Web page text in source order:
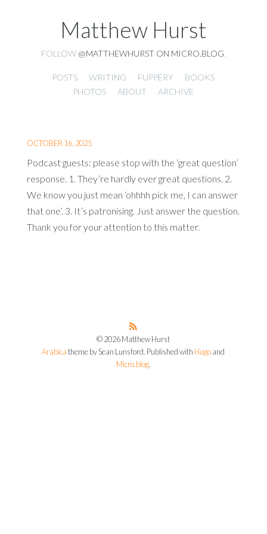
Matthew Hurst
FOLLOW @MATTHEWHURST ON MICRO.BLOG
POSTS WRITING FUPPERY
BOOKS
PHOTOS
ABOUT ARCHIVE
OCTOBER 16, 2025
Podcast guests: please stop with the ‘great question’
response. 1. They’re hardly ever great questions. 2.
We know you just mean ‘ohhhh pick me, I can answer
that one’. 3. It’s patronising. Just answer the question.
Thank you for your attention to this matter.
© 2026 Matthew Hurst
Arabica theme by Sean Lunsford. Published with Hugo and
Micro.blog.